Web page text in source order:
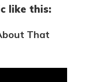
like this:
That